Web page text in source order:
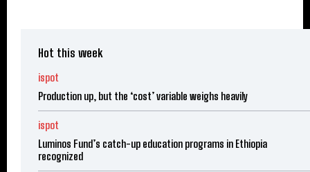
Hot this week
ispot
Production up, but the ‘cost’ variable weighs heavily
ispot
Luminos Fund’s catch-up education programs in Ethiopia
recognized